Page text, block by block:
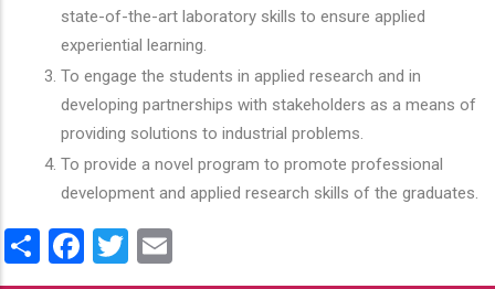
state-of-the-art laboratory skills to ensure applied
experiential learning.
To engage the students in applied research and in
developing partnerships with stakeholders as a means of
providing solutions to industrial problems.
To provide a novel program to promote professional
development and applied research skills of the graduates.
ShareFacebook
Twitter